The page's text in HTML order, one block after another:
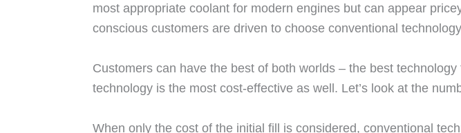
most appropriate coolant for modern engines but can appear
conscious customers are driven to choose conventional
Customers can have the best of both worlds – the best
technology is the most cost-effective as well. Let’s look at the
When only the cost of the initial fill is considered, conventional